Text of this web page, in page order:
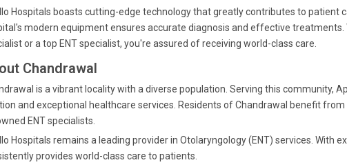
Hospitals boasts cutting-edge technology that greatly contributes to patient
modern equipment ensures accurate diagnosis and effective
or a top ENT specialist, you're assured of receiving world-class care.
Chandrawal
is a vibrant locality with a diverse population. Serving this community,
and exceptional healthcare services. Residents of Chandrawal benefit
ENT specialists.
Hospitals remains a leading provider in Otolaryngology (ENT) services. With
provides world-class care to patients.